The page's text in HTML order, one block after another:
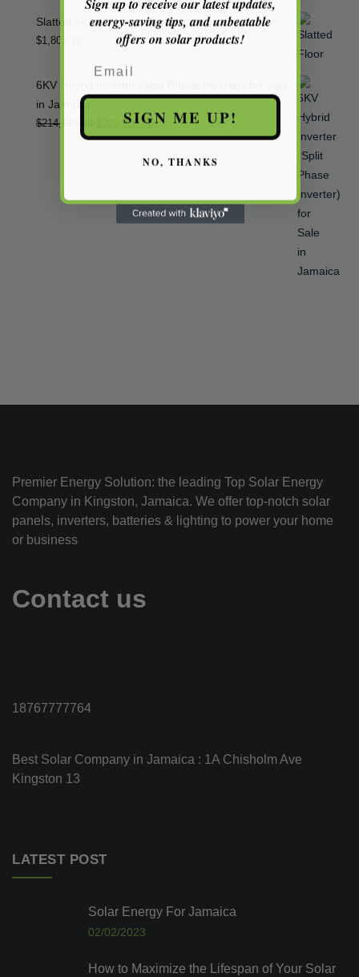
Slatted Floor 20x24inch white
$1,803.36
6KV Hybrid Inverter (Split Phase Inverter) for Sale
in Jamaica
$214,116.24
Original
price
203,920.08 Current
price
is:
Premier Energy Solution: the leading Top Solar Energy
Company in Kingston, Jamaica. We offer top-notch solar
panels, inverters, batteries & lighting to power your home
or business
Contact us
18767777764
Best Solar Company in Jamaica : 1A Chisholm Ave
Kingston 13
LATEST POST
Solar Energy For Jamaica
02/02/2023
How to Maximize the Lifespan of Your Solar
energy-saving tips, and unbeatable
offers on solar products!
SIGN ME UP!
NO, THANKS